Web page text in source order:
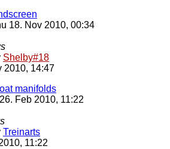
18. Nov 2010, 00:34
Shelby#18
2010, 14:47
manifolds
Feb 2010, 11:22
Treinarts
11:22